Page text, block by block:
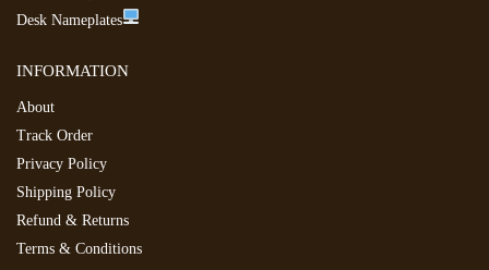
Desk Nameplates
INFORMATION
About
Track Order
Privacy Policy
Shipping Policy
Refund & Returns
Terms & Conditions